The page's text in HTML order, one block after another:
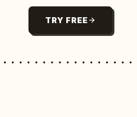
TRY FREE